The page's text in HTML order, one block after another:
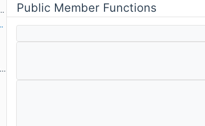
Public Member Functions